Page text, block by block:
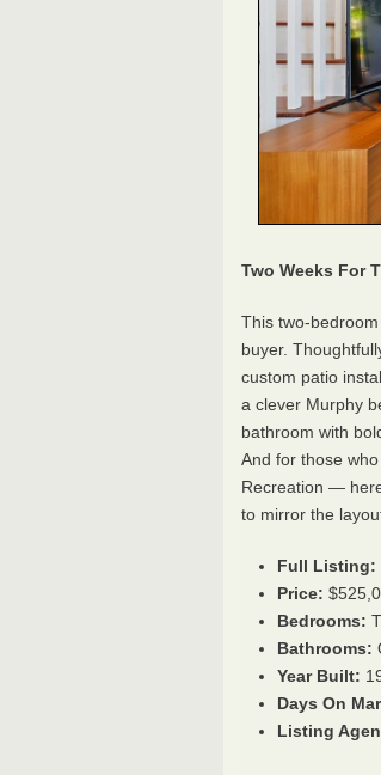
Two Weeks For
This two-
buyer.
custom patio
a clever Murphy
bathroom with
And for those
Recreation —
to mirror the
Full Listing:
Price:
Bedrooms:
Bathrooms:
Year Built:
Days On
Listing